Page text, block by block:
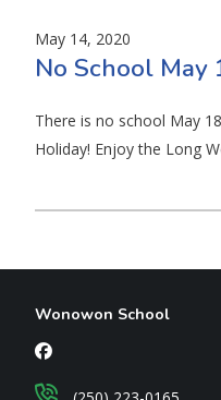
May 14, 2020
No School May
There is no school May
Holiday! Enjoy the Long
Wonowon School